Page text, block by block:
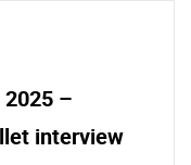
–
interview